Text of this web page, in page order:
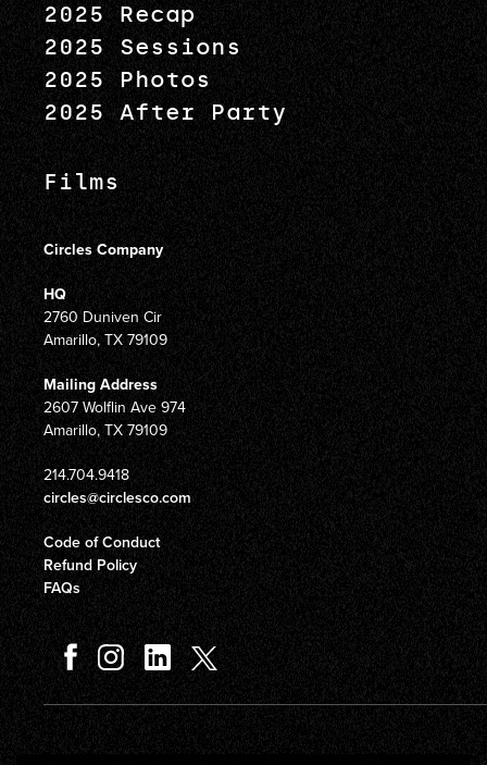
2025 Recap
2025 Sessions
2025 Photos
2025 After Party
Films
Circles Company
HQ
2760 Duniven Cir
Amarillo, TX 79109
Mailing Address
2607 Wolflin Ave 974
Amarillo, TX 79109
214.704.9418
circles@circlesco.com
Code of Conduct
Refund Policy
FAQs